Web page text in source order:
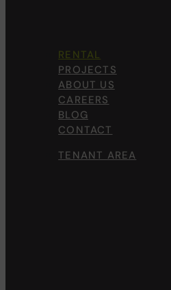
RENTAL
PROJECTS
ABOUT US
CAREERS
BLOG
CONTACT
TENANT AREA